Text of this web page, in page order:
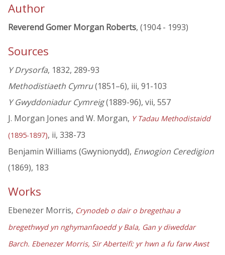
Author
Reverend Gomer Morgan Roberts, (1904 - 1993)
Sources
Y Drysorfa, 1832, 289-93
Methodistiaeth Cymru(1851–6), iii, 91-103
Y Gwyddoniadur Cymreig(1889-96), vii, 557
J. Morgan Jones and W. Morgan, Y Tadau Methodistaidd
(1895-1897), ii, 338-73
Benjamin Williams (Gwynionydd), Enwogion Ceredigion
(1869), 183
Works
Ebenezer Morris, Crynodeb o dair o bregethau a
bregethwyd yn nghymanfaoedd y Bala, Gan y diweddar
Barch. Ebenezer Morris, Sir Aberteifi: yr hwn a fu farw Awst